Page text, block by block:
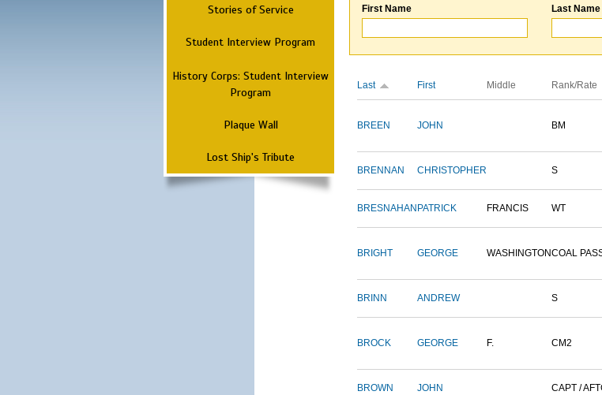
Stories of Service
Student Interview Program
History Corps: Student Interview
Program
Plaque Wall
Lost Ship's Tribute
First Name Last Name
Last First Middle Rank/Rate
BREEN JOHN BM
BRENNAN CHRISTOPHER S
BRESNAHAN PATRICK FRANCIS WT
BRIGHT GEORGE WASHINGTONCOAL
BRINN ANDREW S
BROCK GEORGE F. CM2
BROWN JOHN CAPT /